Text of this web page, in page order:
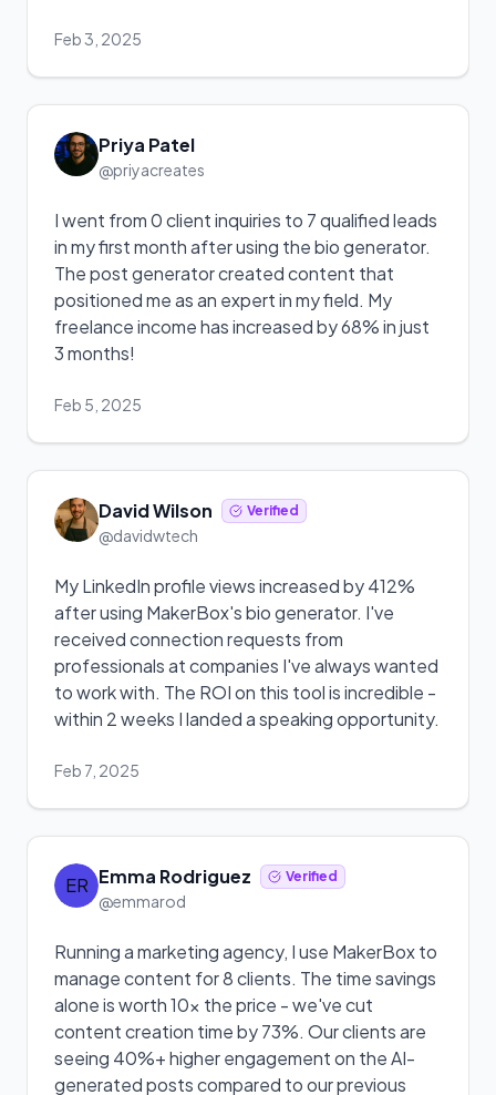
Feb 3, 2025
Priya Patel
@priyacreates
I went from 0 client inquiries to 7 qualified leads
in my first month after using the bio generator.
The post generator created content that
positioned me as an expert in my field. My
freelance income has increased by 68% in just
3 months!
Feb 5, 2025
David Wilson Verified
@davidwtech
My LinkedIn profile views increased by 412%
after using MakerBox's bio generator. I've
received connection requests from
professionals at companies I've always wanted
to work with. The ROI on this tool is incredible -
within 2 weeks I landed a speaking opportunity.
Feb 7, 2025
ER Emma Rodriguez Verified
@emmarod
Running a marketing agency, I use MakerBox to
manage content for 8 clients. The time savings
alone is worth 10x the price - we've cut
content creation time by 73%. Our clients are
seeing 40%+ higher engagement on the AI-
generated posts compared to our previous